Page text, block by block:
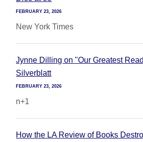
FEBRUARY 23, 2026
New York Times
Jynne Dilling on "Our Greatest
Silverblatt
FEBRUARY 23, 2026
n+1
How the LA Review of Books